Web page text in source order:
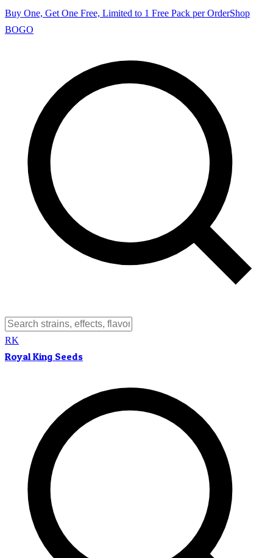
Buy One, Get One Free, Limited to 1 Free Pack per OrderShop
BOGO
RK
Royal King Seeds